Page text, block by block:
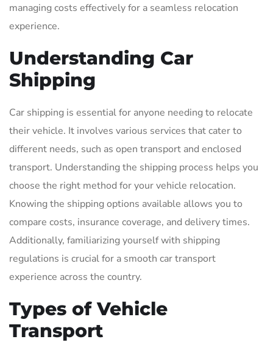
managing costs effectively for a seamless relocation
experience.
Understanding Car
Shipping
Car shipping is essential for anyone needing to relocate
their vehicle. It involves various services that cater to
different needs, such as open transport and enclosed
transport. Understanding the shipping process helps you
choose the right method for your vehicle relocation.
Knowing the shipping options available allows you to
compare costs, insurance coverage, and delivery times.
Additionally, familiarizing yourself with shipping
regulations is crucial for a smooth car transport
experience across the country.
Types of Vehicle
Transport